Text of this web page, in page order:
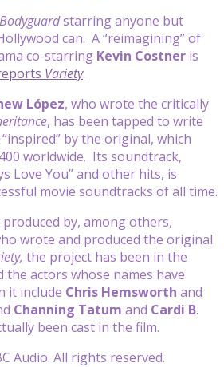
starring anyone but
can. A “reimagining” of
co-starring Kevin Costner is
Variety.
López, who wrote the critically
, has been tapped to write
by the original, which
worldwide. Its soundtrack,
Love You” and other hits, is
movie soundtracks of all time.
by, among others,
wrote and produced the original
the project has been in the
the actors whose names have
it include Chris Hemsworth and
Channing Tatum and Cardi B.
been cast in the film.
Audio. All rights reserved.